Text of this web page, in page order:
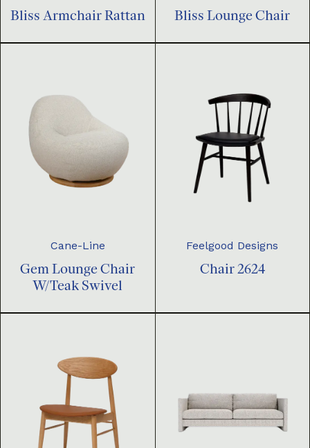
Bliss Armchair Rattan Bliss Lounge Chair
Cane-Line
Gem Lounge Chair
W/Teak Swivel
Feelgood Designs
Chair 2624